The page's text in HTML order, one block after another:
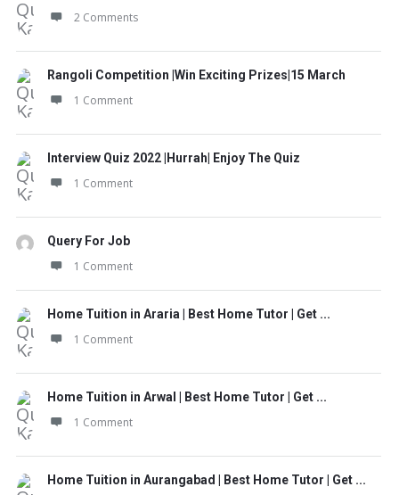
2 Comments
Rangoli Competition |Win Exciting Prizes|15 March
1 Comment
Interview Quiz 2022 |Hurrah| Enjoy The Quiz
1 Comment
Query For Job
1 Comment
Home Tuition in Araria | Best Home Tutor | Get ...
1 Comment
Home Tuition in Arwal | Best Home Tutor | Get ...
1 Comment
Home Tuition in Aurangabad | Best Home Tutor | Get ...